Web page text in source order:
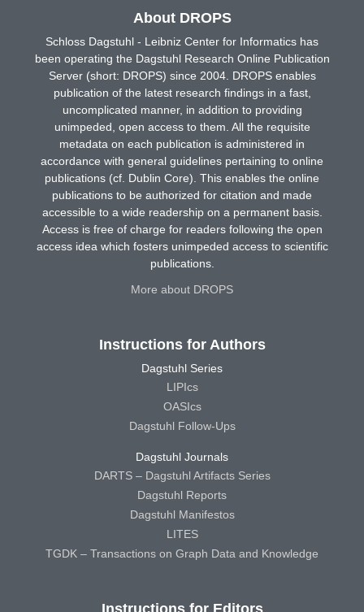
About DROPS
Schloss Dagstuhl - Leibniz Center for Informatics has
been operating the Dagstuhl Research Online Publication
Server (short: DROPS) since 2004. DROPS enables
publication of the latest research findings in a fast,
uncomplicated manner, in addition to providing
unimpeded, open access to them. All the requisite
metadata on each publication is administered in
accordance with general guidelines pertaining to online
publications (cf. Dublin Core). This enables the online
publications to be authorized for citation and made
accessible to a wide readership on a permanent basis.
Access is free of charge for readers following the open
access idea which fosters unimpeded access to scientific
publications.
More about DROPS
Instructions for Authors
Dagstuhl Series
LIPIcs
OASIcs
Dagstuhl Follow-Ups
Dagstuhl Journals
DARTS – Dagstuhl Artifacts Series
Dagstuhl Reports
Dagstuhl Manifestos
LITES
TGDK – Transactions on Graph Data and Knowledge
Instructions for Editors